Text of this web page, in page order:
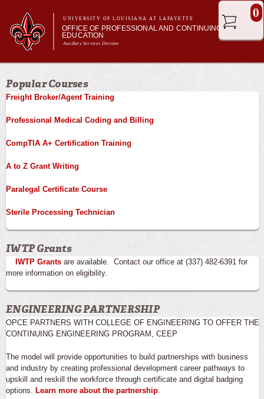
main
content
UNIVERSITY OF LOUISIANA AT LAFAYETTE
OFFICE OF PROFESSIONAL AND CONTINUING
EDUCATION
Auxillary Services Division
Main menu
Main menu
Professional & Career Training
Academic Enrichment
Ragin' Cajuns Esports
About Us
0
Popular Courses
Freight Broker/Agent Training
Professional Medical Coding and Billing
CompTIA A+ Certification Training
A to Z Grant Writing
Paralegal Certificate Course
Sterile Processing Technician
IWTP Grants
IWTP Grants are available. Contact our office at (337) 482-6391 for
more information on eligibility.
ENGINEERING PARTNERSHIP
OPCE PARTNERS WITH COLLEGE OF ENGINEERING TO OFFER THE
CONTINUING ENGINEERING PROGRAM, CEEP
The model will provide opportunities to build partnerships with business
and industry by creating professional development career pathways to
upskill and reskill the workforce through certificate and digital badging
options. Learn more about the partnership.